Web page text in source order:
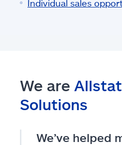
Individual sales
We are
Solutions
We’ve helped